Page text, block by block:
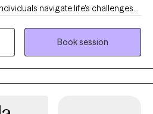
navigate life's challenges
My path to becoming a
own experiences of immigration
inspired to create that same sense
Book session